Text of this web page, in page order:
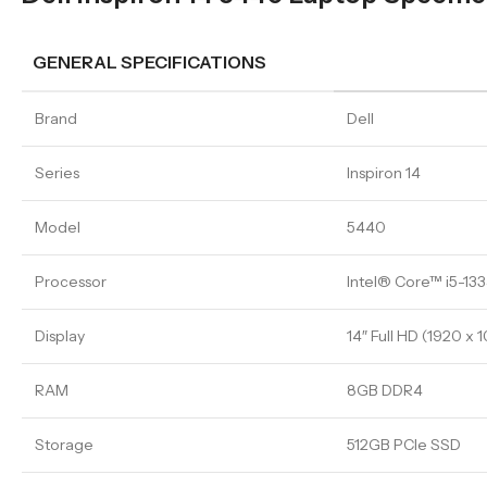
GENERAL SPECIFICATIONS
Brand Dell
Series Inspiron 14
Model 5440
Processor Intel® Core™ i5-
Display 14″ Full HD (1920 x
RAM 8GB DDR4
Storage 512GB PCIe SSD